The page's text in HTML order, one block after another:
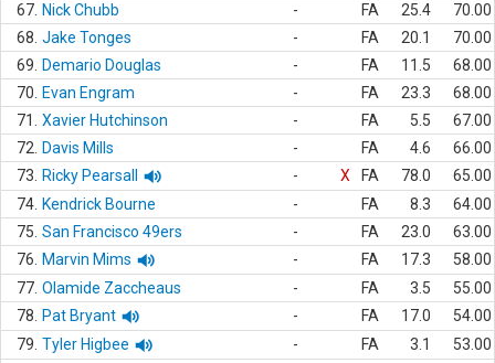
67. Nick Chubb - FA 25.4
70.00
68. Jake Tonges - FA 20.1
70.00
69.
Demario Douglas - FA 11.5
68.00
70.
Evan Engram - FA 23.3
68.00
71.
Xavier Hutchinson - FA 5.5
67.00
72.
Davis Mills - FA 4.6
66.00
73.
Ricky Pearsall - X FA 78.0
65.00
74. Kendrick Bourne - FA 8.3
64.00
75. San Francisco 49ers - FA 23.0
63.00
76.
Marvin Mims - FA 17.3
58.00
77. Olamide Zaccheaus - FA 3.5
55.00
78.
Pat Bryant - FA 17.0
54.00
79. Tyler Higbee - FA 3.1
53.00